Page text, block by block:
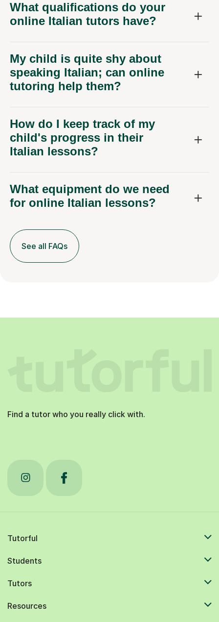
What qualifications do your
online Italian tutors have?
My child is quite shy about
speaking Italian; can online
tutoring help them?
How do I keep track of my
child's progress in their
Italian lessons?
What equipment do we need
for online Italian lessons?
See all FAQs
Find a tutor who you really click with.
Tutorful
Students
Tutors
Resources